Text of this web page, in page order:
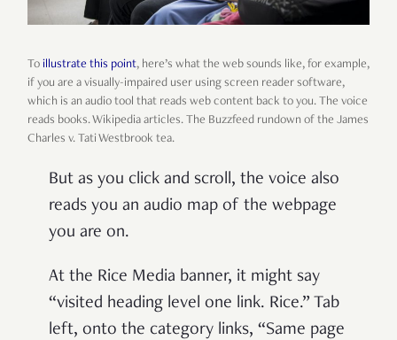
To illustrate this point, here’s what the web sounds like, for example,
if you are a visually-impaired user using screen reader software,
which is an audio tool that reads web content back to you. The voice
reads books. Wikipedia articles. The Buzzfeed rundown of the James
Charles v. Tati Westbrook tea.
But as you click and scroll, the voice also
reads you an audio map of the webpage
you are on.
At the Rice Media banner, it might say
“visited heading level one link. Rice.” Tab
left, onto the category links, “Same page